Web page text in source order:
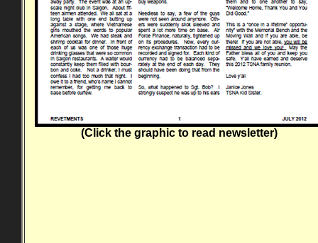
(Click the graphic to read newsletter)